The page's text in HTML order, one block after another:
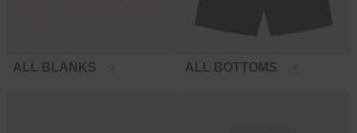
ALL BLANKS ALL BOTTOMS